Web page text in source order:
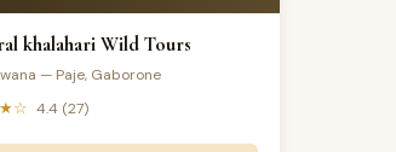
khalahari Wild Tours
— Paje, Gaborone
4.4 (27)